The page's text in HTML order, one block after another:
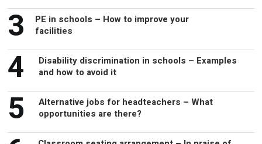
4
Disability discrimination in schools – Examples
5
Alternative jobs for headteachers – What
6
Classroom seating arrangement – In praise of